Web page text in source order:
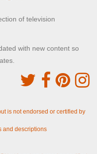
of television
with new content so
is not endorsed or certified by
and descriptions